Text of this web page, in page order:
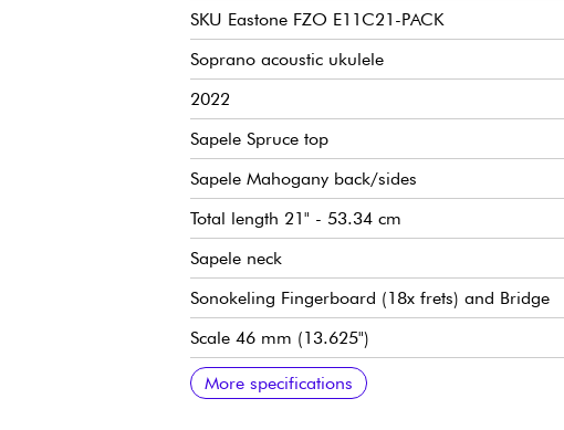
SKU Eastone FZO E11C21-PACK
Soprano acoustic ukulele
2022
Sapele Spruce top
Sapele Mahogany back/sides
Total length 21" - 53.34 cm
Sapele neck
Sonokeling Fingerboard (18x frets) and Bridge
Scale 46 mm (13.625")
Satin finish
Aquila Strings
---
Clip-On Tuner
---
Ukulele Soprano Bag
---
Ukulele strings set
More specifications